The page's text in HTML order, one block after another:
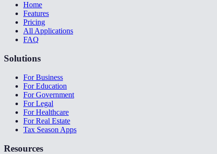
Home
Features
Pricing
All Applications
FAQ
Solutions
For Business
For Education
For Government
For Legal
For Healthcare
For Real Estate
Tax Season Apps
Resources